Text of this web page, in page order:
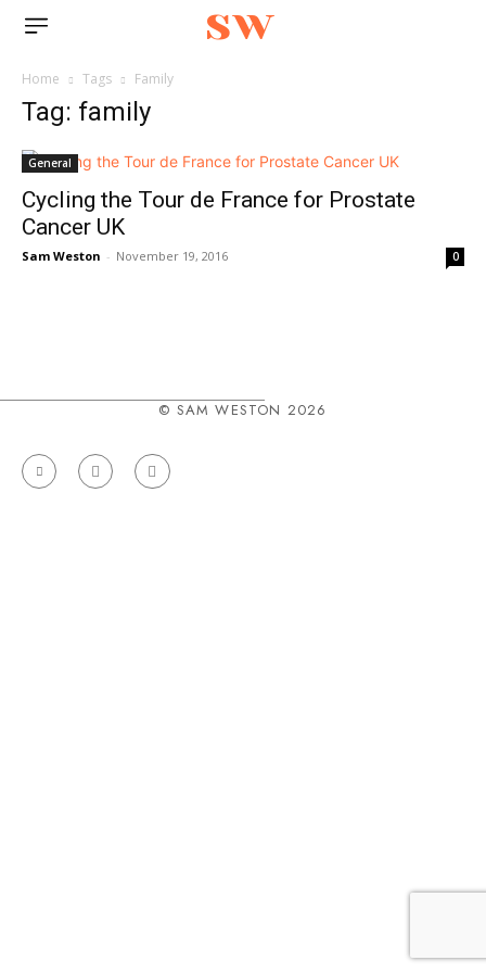
sw
Home Tags Family
Tag: family
General
Cycling the Tour de France for Prostate
Cancer UK
Sam Weston - November 19, 2016 0
© SAM WESTON 2026